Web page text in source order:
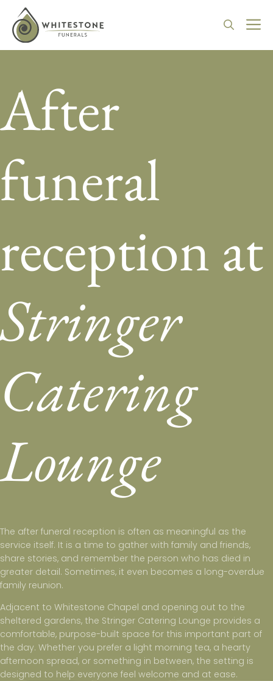
content
After
funeral
reception at
Stringer
Catering
Lounge
The after funeral reception is often as meaningful as the
service itself. It is a time to gather with family and friends,
share stories, and remember the person who has died in
greater detail. Sometimes, it even becomes a long-overdue
family reunion.
Adjacent to Whitestone Chapel and opening out to the
sheltered gardens, the Stringer Catering Lounge provides a
comfortable, purpose-built space for this important part of
the day. Whether you prefer a light morning tea, a hearty
afternoon spread, or something in between, the setting is
designed to help everyone feel welcome and at ease.